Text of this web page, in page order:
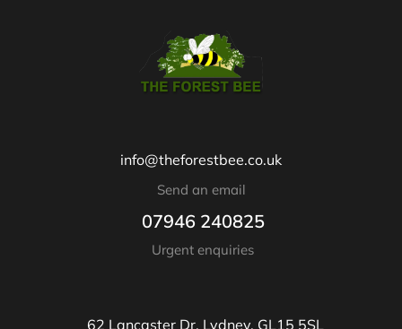
info@theforestbee.co.uk
Send an email
07946 240825
Urgent enquiries
62 Lancaster Dr, Lydney, GL15 5SL